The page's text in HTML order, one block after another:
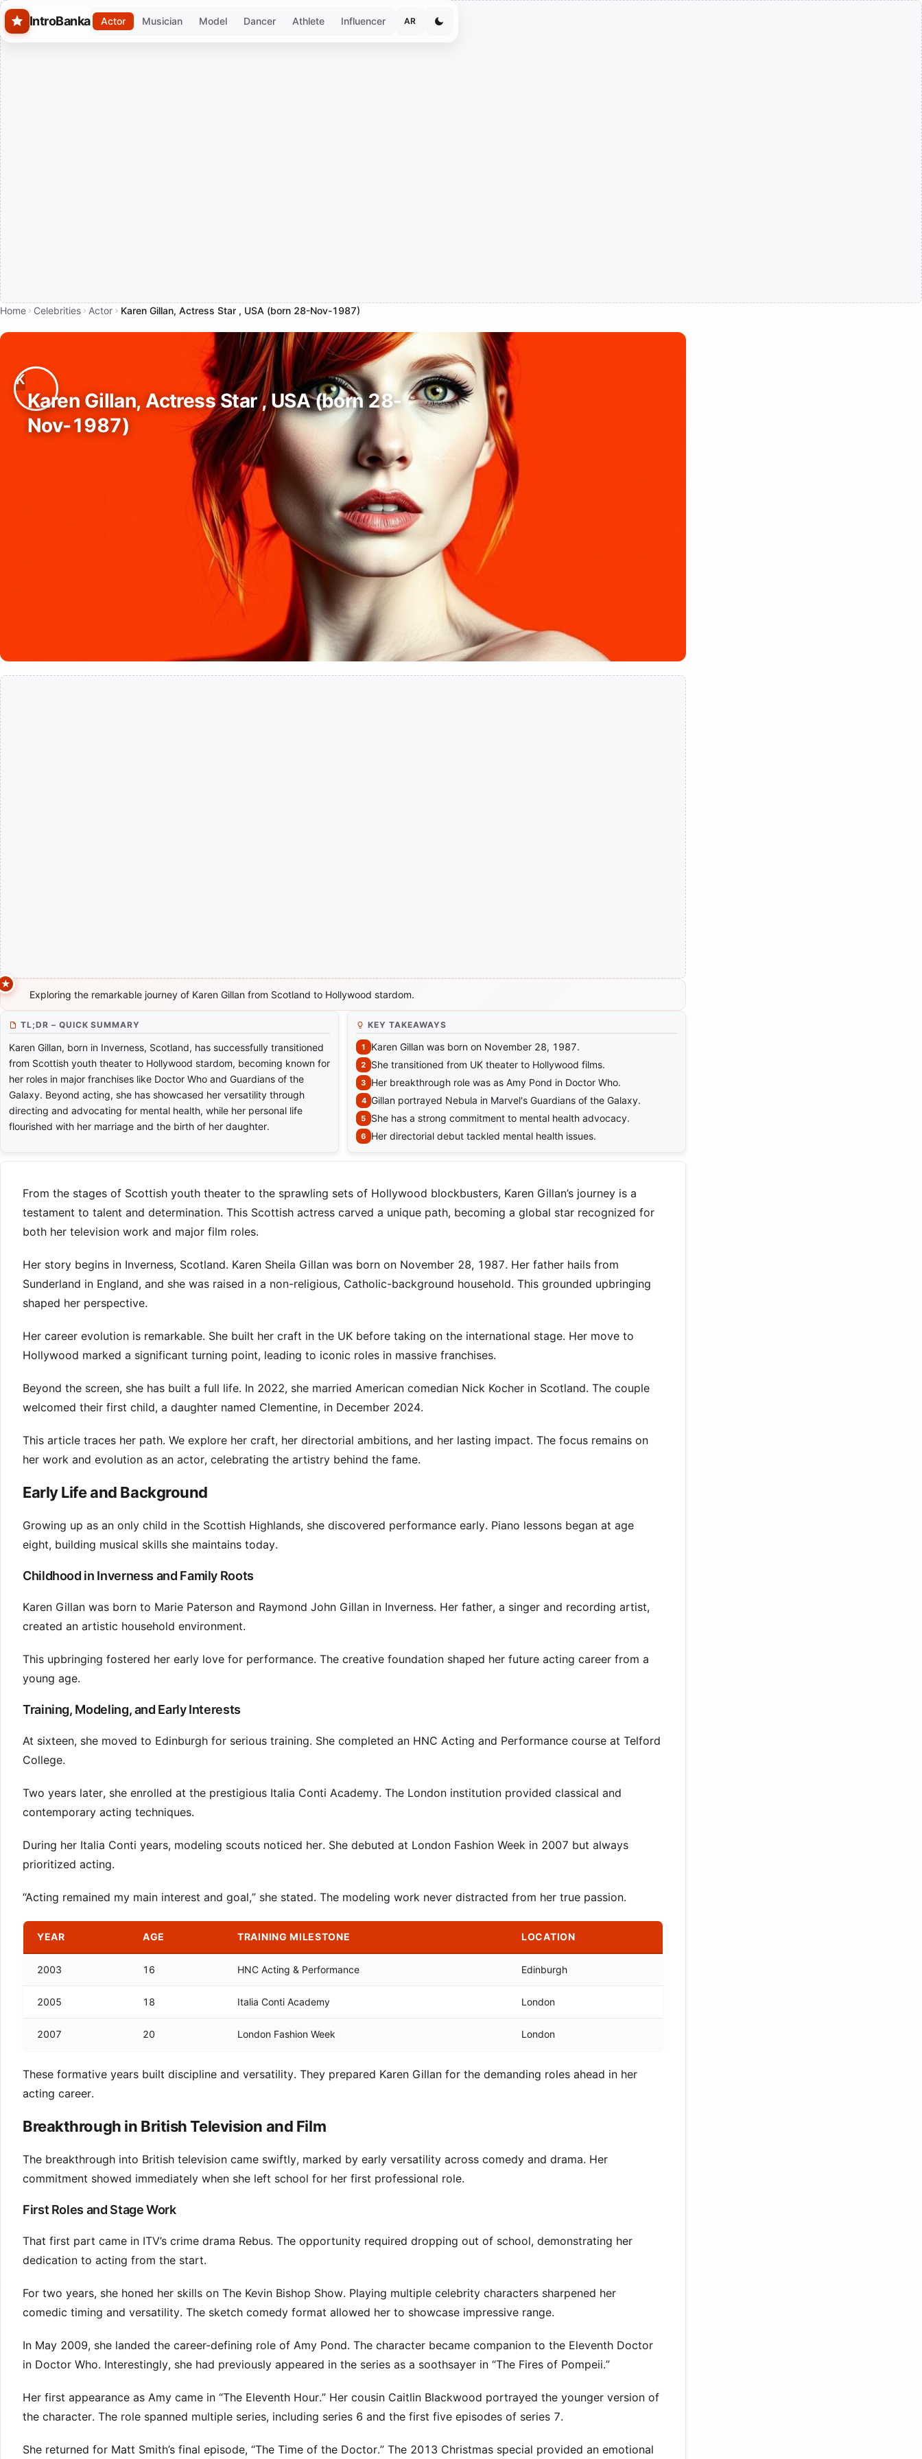
Skip to main content
IntroBanka Actor Musician Model Dancer Athlete Influencer AR
Home Celebrities Actor Karen Gillan, Actress Star , USA (born 28-Nov-1987)
Karen Gillan, Actress Star , USA (born 28-
Nov-1987)
Exploring the remarkable journey of Karen Gillan from Scotland to Hollywood stardom.
TL;DR – QUICK SUMMARY
Karen Gillan, born in Inverness, Scotland, has successfully transitioned
from Scottish youth theater to Hollywood stardom, becoming known for
her roles in major franchises like Doctor Who and Guardians of the
Galaxy. Beyond acting, she has showcased her versatility through
directing and advocating for mental health, while her personal life
flourished with her marriage and the birth of her daughter.
KEY TAKEAWAYS
Karen Gillan was born on November 28, 1987.
She transitioned from UK theater to Hollywood films.
Her breakthrough role was as Amy Pond in Doctor Who.
Gillan portrayed Nebula in Marvel's Guardians of the Galaxy.
She has a strong commitment to mental health advocacy.
Her directorial debut tackled mental health issues.
From the stages of Scottish youth theater to the sprawling sets of Hollywood blockbusters, Karen Gillan’s journey is a
testament to talent and determination. This Scottish actress carved a unique path, becoming a global star recognized for
both her television work and major film roles.
Her story begins in Inverness, Scotland. Karen Sheila Gillan was born on November 28, 1987. Her father hails from
Sunderland in England, and she was raised in a non-religious, Catholic-background household. This grounded upbringing
shaped her perspective.
Her career evolution is remarkable. She built her craft in the UK before taking on the international stage. Her move to
Hollywood marked a significant turning point, leading to iconic roles in massive franchises.
Beyond the screen, she has built a full life. In 2022, she married American comedian Nick Kocher in Scotland. The couple
welcomed their first child, a daughter named Clementine, in December 2024.
This article traces her path. We explore her craft, her directorial ambitions, and her lasting impact. The focus remains on
her work and evolution as an actor, celebrating the artistry behind the fame.
Early Life and Background
Growing up as an only child in the Scottish Highlands, she discovered performance early. Piano lessons began at age
eight, building musical skills she maintains today.
Childhood in Inverness and Family Roots
Karen Gillan was born to Marie Paterson and Raymond John Gillan in Inverness. Her father, a singer and recording artist,
created an artistic household environment.
This upbringing fostered her early love for performance. The creative foundation shaped her future acting career from a
young age.
Training, Modeling, and Early Interests
At sixteen, she moved to Edinburgh for serious training. She completed an HNC Acting and Performance course at Telford
College.
Two years later, she enrolled at the prestigious Italia Conti Academy. The London institution provided classical and
contemporary acting techniques.
During her Italia Conti years, modeling scouts noticed her. She debuted at London Fashion Week in 2007 but always
prioritized acting.
“Acting remained my main interest and goal,” she stated. The modeling work never distracted from her true passion.
YEAR AGE TRAINING MILESTONE LOCATION
2003 16 HNC Acting & Performance Edinburgh
2005 18 Italia Conti Academy London
2007 20 London Fashion Week London
These formative years built discipline and versatility. They prepared Karen Gillan for the demanding roles ahead in her
acting career.
Breakthrough in British Television and Film
The breakthrough into British television came swiftly, marked by early versatility across comedy and drama. Her
commitment showed immediately when she left school for her first professional role.
First Roles and Stage Work
That first part came in ITV’s crime drama Rebus. The opportunity required dropping out of school, demonstrating her
dedication to acting from the start.
For two years, she honed her skills on The Kevin Bishop Show. Playing multiple celebrity characters sharpened her
comedic timing and versatility. The sketch comedy format allowed her to showcase impressive range.
In May 2009, she landed the career-defining role of Amy Pond. The character became companion to the Eleventh Doctor
in Doctor Who. Interestingly, she had previously appeared in the series as a soothsayer in “The Fires of Pompeii.”
Her first appearance as Amy came in “The Eleventh Hour.” Her cousin Caitlin Blackwood portrayed the younger version of
the character. The role spanned multiple series, including series 6 and the first five episodes of series 7.
She returned for Matt Smith’s final episode, “The Time of the Doctor.” The 2013 Christmas special provided an emotional